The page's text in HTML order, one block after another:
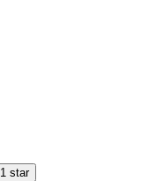
1 star